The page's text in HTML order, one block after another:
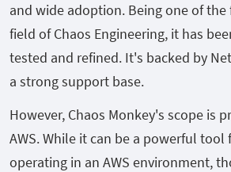
and wide adoption. Being one of
field of Chaos Engineering, it has
tested and refined. It's backed by
a strong support base.
However, Chaos Monkey's scope is
AWS. While it can be a powerful tool
operating in an AWS environment,